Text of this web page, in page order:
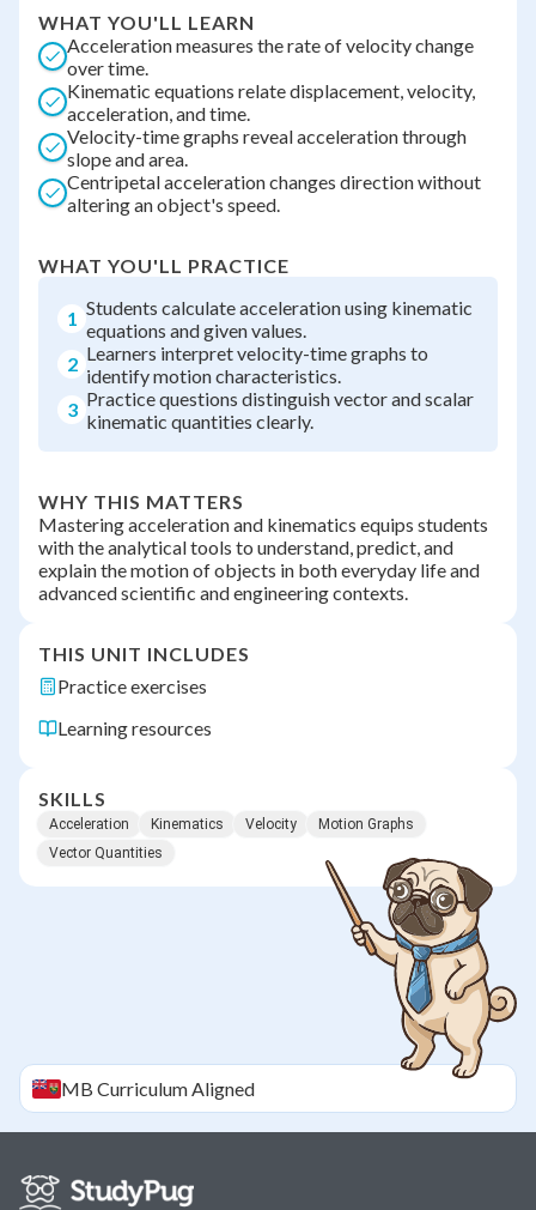
WHAT YOU'LL LEARN
Acceleration measures the rate of velocity change
over time.
Kinematic equations relate displacement, velocity,
acceleration, and time.
Velocity-time graphs reveal acceleration through
slope and area.
Centripetal acceleration changes direction without
altering an object's speed.
WHAT YOU'LL PRACTICE
1 Students calculate acceleration using kinematic
equations and given values.
2 Learners interpret velocity-time graphs to
identify motion characteristics.
3 Practice questions distinguish vector and scalar
kinematic quantities clearly.
WHY THIS MATTERS
Mastering acceleration and kinematics equips students
with the analytical tools to understand, predict, and
explain the motion of objects in both everyday life and
advanced scientific and engineering contexts.
THIS UNIT INCLUDES
Practice exercises
Learning resources
SKILLS
Acceleration Kinematics Velocity
Motion Graphs
Vector Quantities
MB Curriculum Aligned